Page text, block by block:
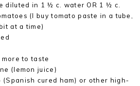
diluted in 1 ½ c. water OR 1 ½ c.
(I buy tomato paste in a tube,
at a time)
to taste
(lemon juice)
(Spanish cured ham) or other high-